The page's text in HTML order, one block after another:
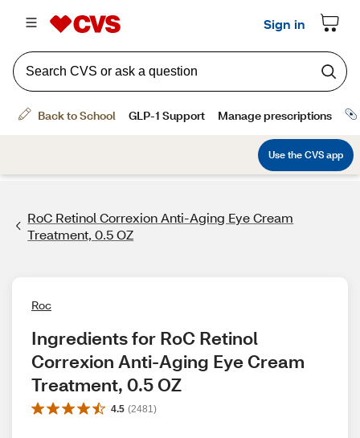
RoC Retinol Correxion Anti-Aging Eye Cream
Treatment, 0.5 OZ
Roc
Ingredients for RoC Retinol
Correxion Anti-Aging Eye Cream
Treatment, 0.5 OZ
4.5 (2481 )